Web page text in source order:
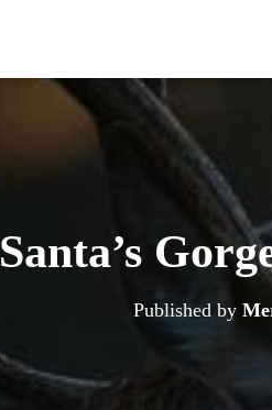
Santa’s
Published by